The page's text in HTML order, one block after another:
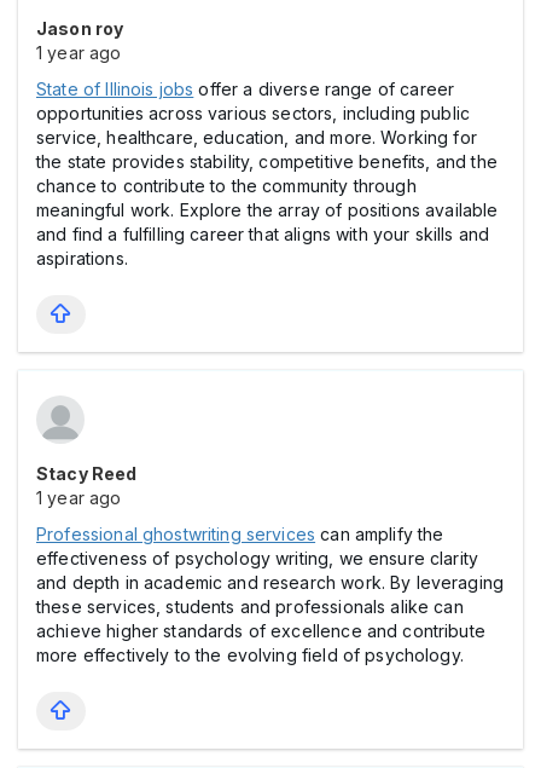
Jason roy
1 year ago
State of Illinois jobs offer a diverse range of career
opportunities across various sectors, including public
service, healthcare, education, and more. Working for
the state provides stability, competitive benefits, and the
chance to contribute to the community through
meaningful work. Explore the array of positions available
and find a fulfilling career that aligns with your skills and
aspirations.
Stacy Reed
1 year ago
Professional ghostwriting services can amplify the
effectiveness of psychology writing, we ensure clarity
and depth in academic and research work. By leveraging
these services, students and professionals alike can
achieve higher standards of excellence and contribute
more effectively to the evolving field of psychology.